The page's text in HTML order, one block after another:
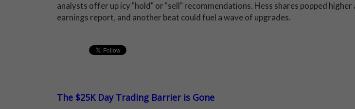
analysts offer up icy "hold" or "sell" recommendations. Hess shares popped
earnings report, and another beat could fuel a wave of upgrades.
The $25K Day Trading Barrier is Gone